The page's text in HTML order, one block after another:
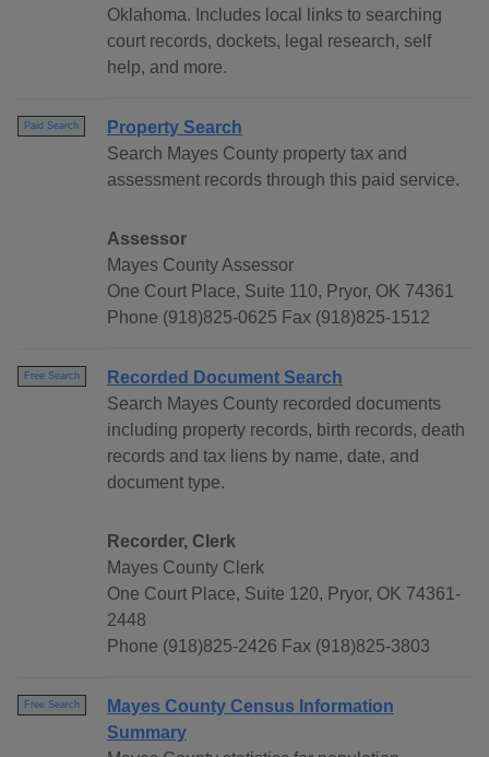
Oklahoma. Includes local links to searching
court records, dockets, legal research, self
help, and more.
Paid Search
Property Search
Search Mayes County property tax and
assessment records through this paid service.
Assessor
Mayes County Assessor
One Court Place, Suite 110, Pryor, OK 74361
Phone (918)825-0625 Fax (918)825-1512
Free Search
Recorded Document Search
Search Mayes County recorded documents
including property records, birth records, death
records and tax liens by name, date, and
document type.
Recorder, Clerk
Mayes County Clerk
One Court Place, Suite 120, Pryor, OK 74361-
2448
Phone (918)825-2426 Fax (918)825-3803
Free Search
Mayes County Census Information
Summary